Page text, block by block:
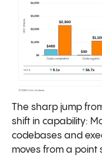
The sharp jump
shift in capability:
codebases and
moves from a